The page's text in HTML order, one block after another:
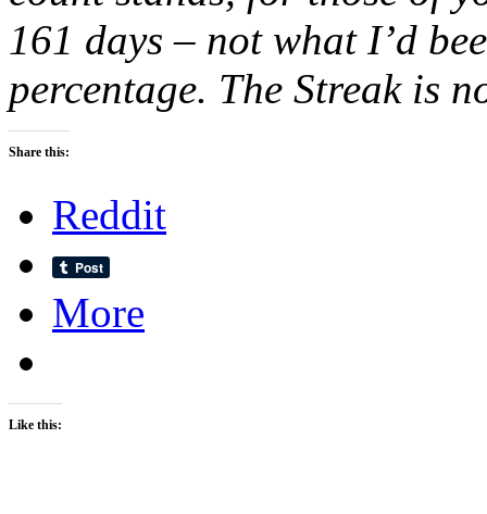
161 days – not what I’d
percentage. The Streak is
Share this:
Reddit
More
Like this: